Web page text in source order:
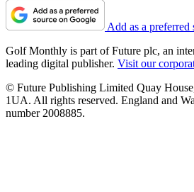
Add as a
Golf Monthly is part of Future plc, an
leading digital publisher. Visit our
© Future Publishing Limited Quay
1UA. All rights reserved. England and
number 2008885.